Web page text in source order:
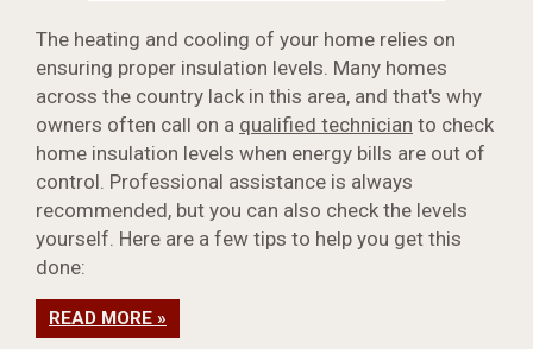
The heating and cooling of your home relies on
ensuring proper insulation levels. Many homes
across the country lack in this area, and that's why
owners often call on a qualified technician to check
home insulation levels when energy bills are out of
control. Professional assistance is always
recommended, but you can also check the levels
yourself. Here are a few tips to help you get this
done:
READ MORE »